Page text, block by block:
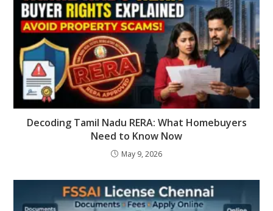
Decoding Tamil Nadu RERA: What Homebuyers
Need to Know Now
May 9, 2026